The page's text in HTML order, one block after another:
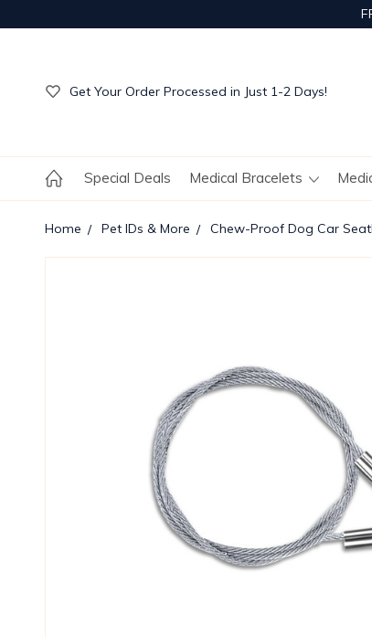
Get Your Order Processed in Just 1-2 Days!
Special Deals Medical Bracelets
Home Pet IDs & More Chew-Proof Dog Car